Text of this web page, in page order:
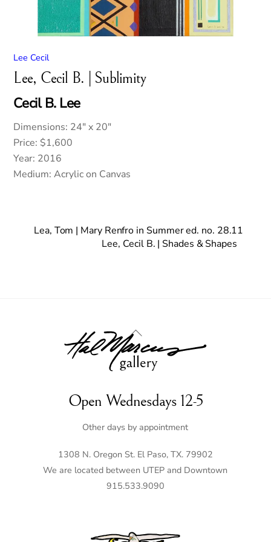
Lee Cecil
Lee, Cecil B. | Sublimity
Cecil B. Lee
Dimensions: 24″ x 20″
Price: $1,600
Year: 2016
Medium: Acrylic on Canvas
Lea, Tom | Mary Renfro in Summer ed. no. 28.11
Lee, Cecil B. | Shades & Shapes
Back
To
Top
Open Wednesdays 12-5
Other days by appointment
1308 N. Oregon St. El Paso, TX. 79902
We are located between UTEP and Downtown
915.533.9090